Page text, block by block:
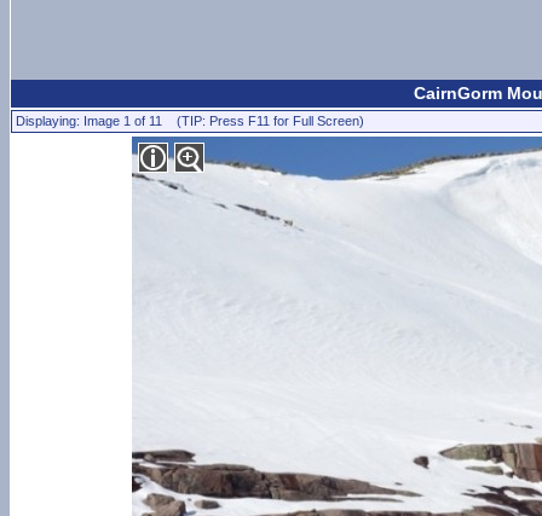
CairnGorm
Displaying: Image 1 of 11 (TIP: Press F11 for Full Screen)